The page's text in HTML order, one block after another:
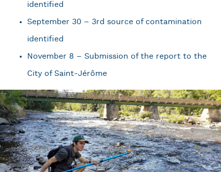
identified
September 30 – 3rd source of contamination
identified
November 8 – Submission of the report to the
City of Saint-Jérôme